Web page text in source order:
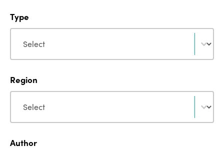
Type
Type
Region
Region
Author